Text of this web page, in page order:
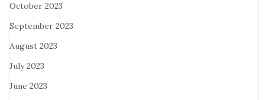
October 2023
September 2023
August 2023
July 2023
June 2023